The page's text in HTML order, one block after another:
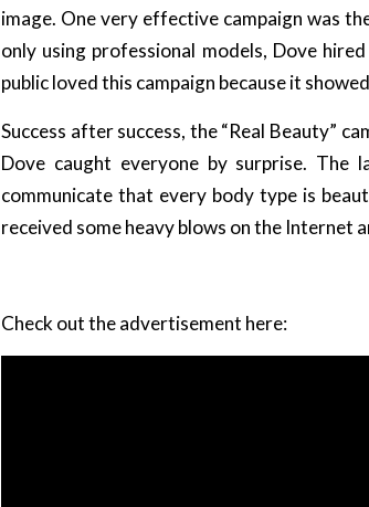
image. One very effective campaign was
only using professional models, Dove
public loved this campaign because it
Success after success, the “Real Beauty”
Dove caught everyone by surprise.
communicate that every body type is
received some heavy blows on the Internet
Check out the advertisement here: